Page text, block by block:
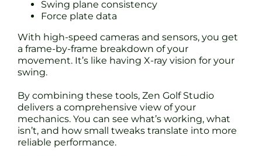
Swing plane consistency
Force plate data
With high-speed cameras and sensors, you get
a frame-by-frame breakdown of your
movement. It’s like having X-ray vision for your
swing.
By combining these tools, Zen Golf Studio
delivers a comprehensive view of your
mechanics. You can see what’s working, what
isn’t, and how small tweaks translate into more
reliable performance.